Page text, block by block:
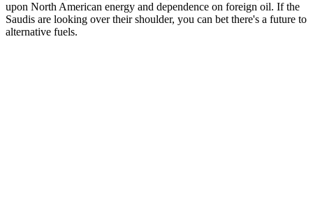
upon North American energy and dependence on foreign oil. If the
Saudis are looking over their shoulder, you can bet there's a future to
alternative fuels.